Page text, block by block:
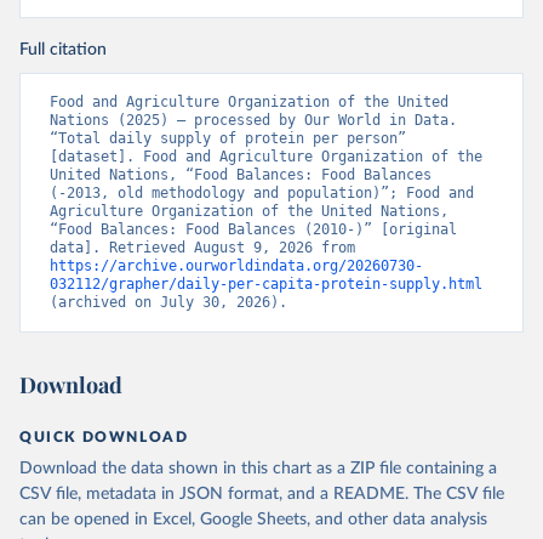
Full citation
Food and Agriculture Organization of the United
Nations (2025) – processed by Our World in Data.
“Total daily supply of protein per person”
[dataset]. Food and Agriculture Organization of the
United Nations, “Food Balances: Food Balances
(-2013, old methodology and population)”; Food and
Agriculture Organization of the United Nations,
“Food Balances: Food Balances (2010-)” [original
https://archive.ourworldindata.org/20260730-
032112/grapher/daily-per-capita-protein-supply.html
(archived on July 30, 2026).
Download
QUICK DOWNLOAD
Download the data shown in this chart as a ZIP file containing a
CSV file, metadata in JSON format, and a README. The CSV file
can be opened in Excel, Google Sheets, and other data analysis